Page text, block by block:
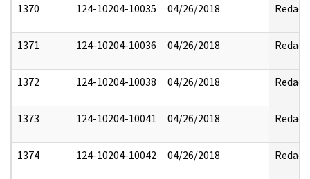
1370 124-10204-10035 04/26/2018 Redact
1371 124-10204-10036 04/26/2018 Redact
1372 124-10204-10038 04/26/2018 Redact
1373 124-10204-10041 04/26/2018 Redact
1374 124-10204-10042 04/26/2018 Redact